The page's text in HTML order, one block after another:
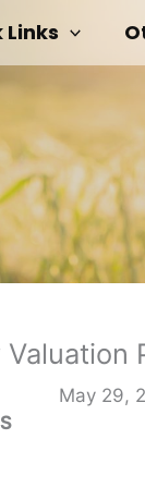
Links
May 29,